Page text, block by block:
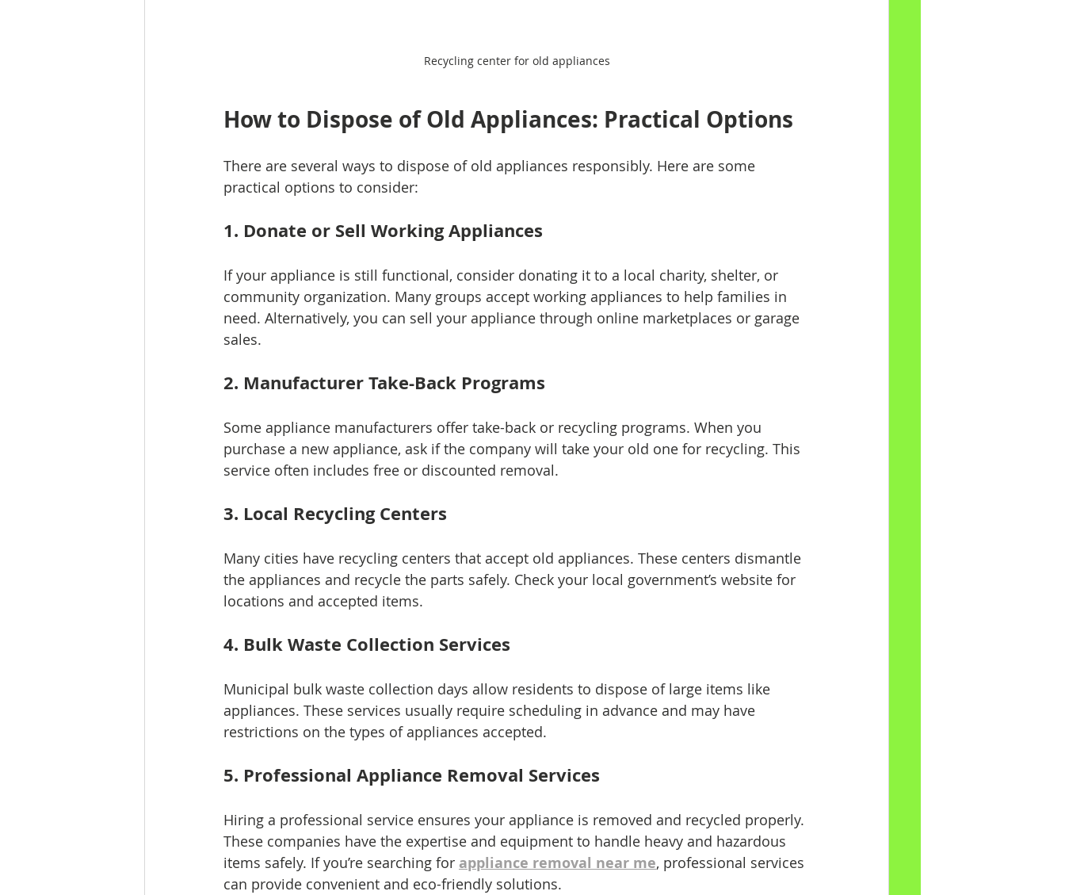
Recycling center for old appliances
How to Dispose of Old Appliances: Practical Options
There are several ways to dispose of old appliances responsibly. Here are some
practical options to consider:
1. Donate or Sell Working Appliances
If your appliance is still functional, consider donating it to a local charity, shelter, or
community organization. Many groups accept working appliances to help families in
need. Alternatively, you can sell your appliance through online marketplaces or garage
sales.
2. Manufacturer Take-Back Programs
Some appliance manufacturers offer take-back or recycling programs. When you
purchase a new appliance, ask if the company will take your old one for recycling. This
service often includes free or discounted removal.
3. Local Recycling Centers
Many cities have recycling centers that accept old appliances. These centers dismantle
the appliances and recycle the parts safely. Check your local government’s website for
locations and accepted items.
4. Bulk Waste Collection Services
Municipal bulk waste collection days allow residents to dispose of large items like
appliances. These services usually require scheduling in advance and may have
restrictions on the types of appliances accepted.
5. Professional Appliance Removal Services
Hiring a professional service ensures your appliance is removed and recycled properly.
These companies have the expertise and equipment to handle heavy and hazardous
items safely. If you’re searching for appliance removal near me, professional services
can provide convenient and eco-friendly solutions.